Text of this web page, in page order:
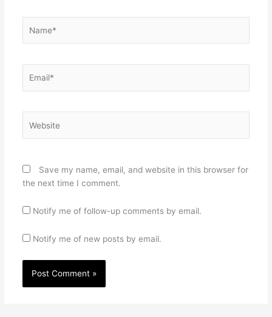
Save my name, email, and website in this browser for
the next time I comment.
Notify me of follow-up comments by email.
Notify me of new posts by email.